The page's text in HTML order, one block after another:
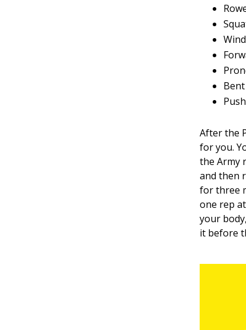
After the
for you.
the Army
and then
for three
one rep
your
it before